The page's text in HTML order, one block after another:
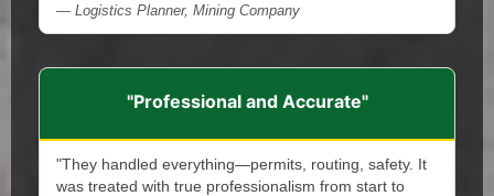
— Logistics Planner, Mining Company
"Professional and Accurate"
"They handled everything—permits, routing, safety. It
was treated with true professionalism from start to